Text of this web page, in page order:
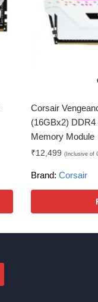
Corsair
(16GBx2)
Memory Module
₹12,499 (Inclusive of
Brand: Corsair